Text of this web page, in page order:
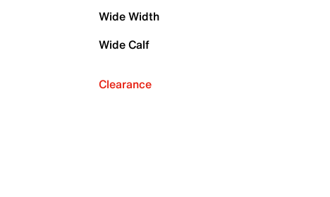
Wide Width
Wide Calf
Clearance